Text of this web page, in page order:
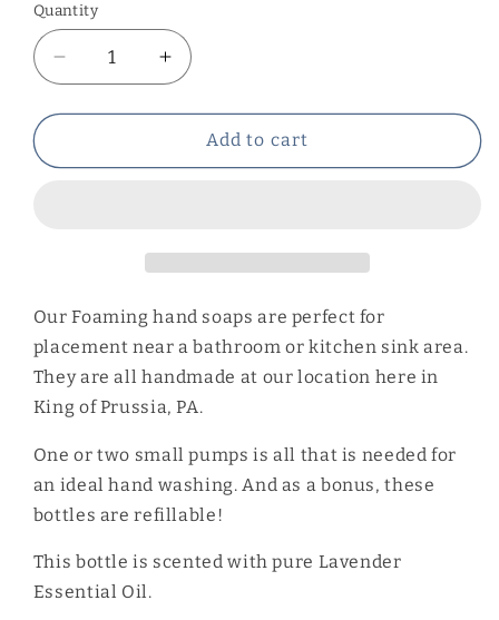
Quantity
Decrease
quantity
for
Hand
Increase
quantity
for
Lavender
Hand
Add to cart
Our Foaming hand soaps are perfect for
placement near a bathroom or kitchen sink area.
They are all handmade at our location here in
King of Prussia, PA.
One or two small pumps is all that is needed for
an ideal hand washing. And as a bonus, these
bottles are refillable!
This bottle is scented with pure Lavender
Essential Oil.